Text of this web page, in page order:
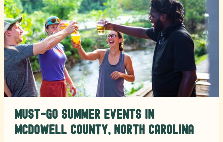
Must-Go Summer Events in
McDowell County, North Carolina